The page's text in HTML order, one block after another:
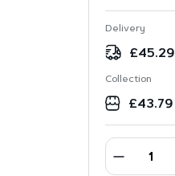
Delivery
£45.29
Collection
£43.79